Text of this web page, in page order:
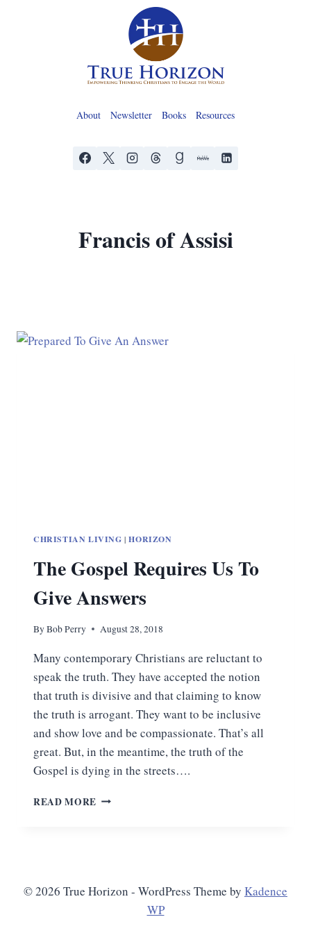
About Newsletter Books Resources
Francis of Assisi
CHRISTIAN LIVING |HORIZON
The Gospel Requires Us To
Give Answers
ByBob Perry August 28, 2018
Many contemporary Christians are reluctant to
speak the truth. They have accepted the notion
that truth is divisive and that claiming to know
the truth is arrogant. They want to be inclusive
and show love and be compassionate. That’s all
great. But, in the meantime, the truth of the
Gospel is dying in the streets….
READ MORE THE
ANSWERS
© 2026 True Horizon - WordPress Theme by Kadence
WP